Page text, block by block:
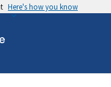
Here's how you know